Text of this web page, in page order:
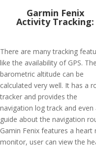
Garmin Fenix
Activity Tracking:
There are many tracking
like the availability of GPS. The
barometric altitude can be
calculated very well. It has a
tracker and provides the
navigation log track and even
guide about the navigation
Gamin Fenix features a heart
monitor, user can view the